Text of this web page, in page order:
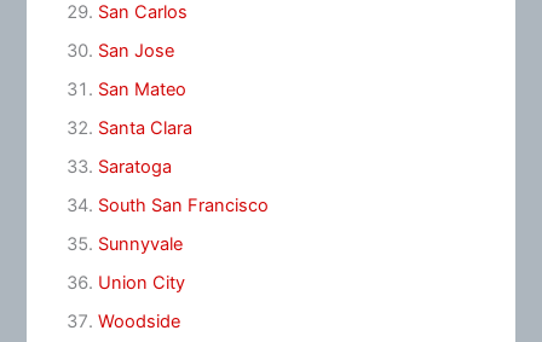
San Carlos
San Jose
San Mateo
Santa Clara
Saratoga
South San Francisco
Sunnyvale
Union City
Woodside